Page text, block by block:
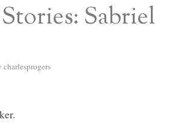
Sabriel
charlesprogers